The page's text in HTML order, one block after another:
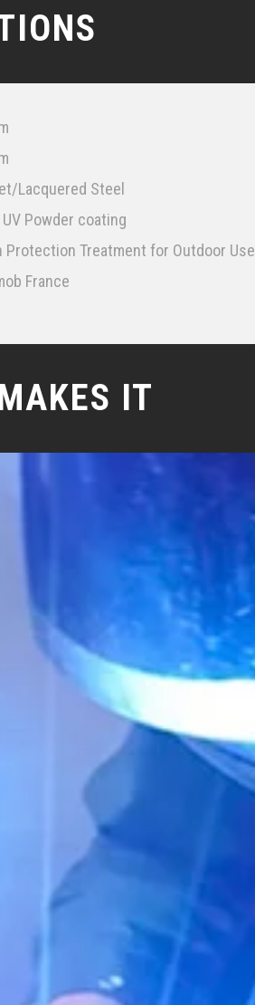
Lacquered Steel
Powder coating
Protection Treatment for Outdoor Use
France
IT